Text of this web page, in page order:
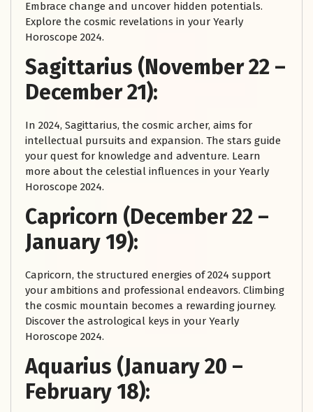
Embrace change and uncover hidden potentials.
Explore the cosmic revelations in your Yearly
Horoscope 2024.
Sagittarius (November 22 –
December 21):
In 2024, Sagittarius, the cosmic archer, aims for
intellectual pursuits and expansion. The stars guide
your quest for knowledge and adventure. Learn
more about the celestial influences in your Yearly
Horoscope 2024.
Capricorn (December 22 –
January 19):
Capricorn, the structured energies of 2024 support
your ambitions and professional endeavors. Climbing
the cosmic mountain becomes a rewarding journey.
Discover the astrological keys in your Yearly
Horoscope 2024.
Aquarius (January 20 –
February 18):